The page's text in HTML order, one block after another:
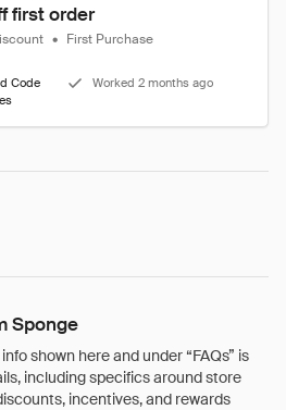
first order
• First Purchase
Code
Worked 2 months ago
Sponge
shown here and under “FAQs” is
including specifics around store
incentives, and rewards